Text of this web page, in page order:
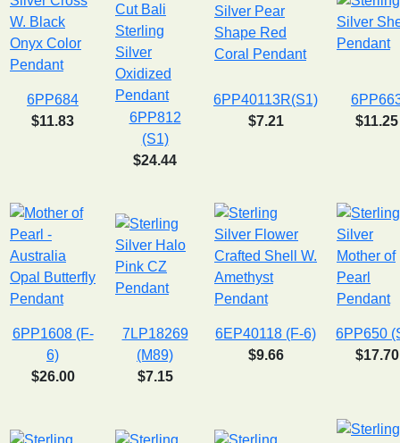
6PP684
$11.83
6PP812
(S1)
$24.44
6PP40113R(S1)
$7.21
$11.25
6PP1608 (F-
6)
$26.00
7LP18269
(M89)
$7.15
6EP40118 (F-6)
$9.66
6PP650
$17.70